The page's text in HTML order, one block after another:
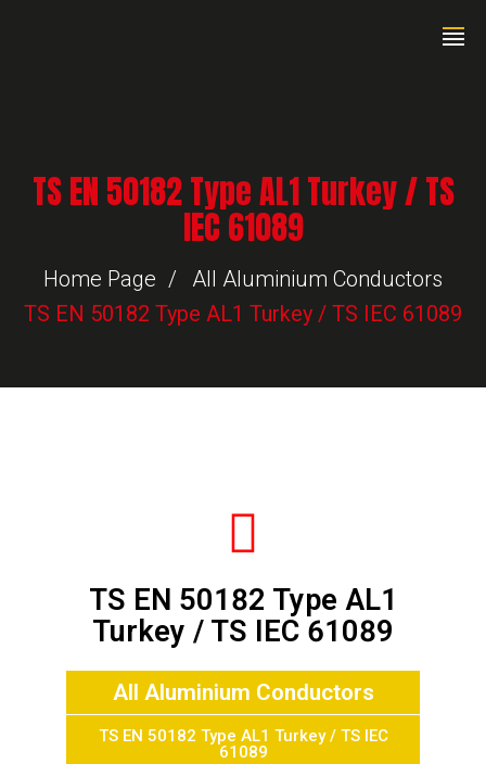
TS EN 50182 Type AL1 Turkey / TS
IEC 61089
Home Page
All Aluminium Conductors
TS EN 50182 Type AL1 Turkey / TS IEC 61089
TS EN 50182 Type AL1
Turkey / TS IEC 61089
All Aluminium Conductors
TS EN 50182 Type AL1 Turkey / TS IEC
61089